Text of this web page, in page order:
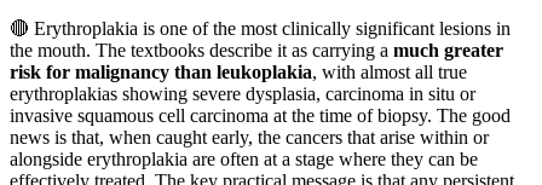
🔴 Erythroplakia is one of the most clinically significant lesions in
the mouth. The textbooks describe it as carrying a much greater
risk for malignancy than leukoplakia, with almost all true
erythroplakias showing severe dysplasia, carcinoma in situ or
invasive squamous cell carcinoma at the time of biopsy. The good
news is that, when caught early, the cancers that arise within or
alongside erythroplakia are often at a stage where they can be
effectively treated. The key practical message is that any persistent